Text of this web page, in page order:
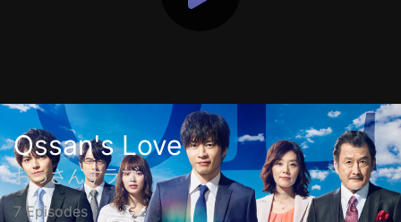
Ossan's Love
おっさんずラブ
7 Episodes